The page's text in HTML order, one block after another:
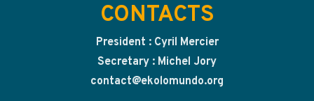
CONTACTS
President : Cyril Mercier
Secretary : Michel Jory
contact@ekolomundo.org